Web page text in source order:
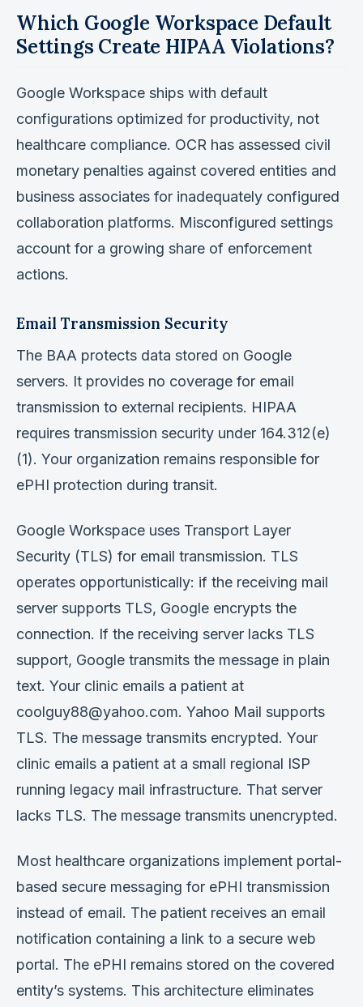
Which Google Workspace Default
Settings Create HIPAA Violations?
Google Workspace ships with default
configurations optimized for productivity, not
healthcare compliance. OCR has assessed civil
monetary penalties against covered entities and
business associates for inadequately configured
collaboration platforms. Misconfigured settings
account for a growing share of enforcement
actions.
Email Transmission Security
The BAA protects data stored on Google
servers. It provides no coverage for email
transmission to external recipients. HIPAA
requires transmission security under 164.312(e)
(1). Your organization remains responsible for
ePHI protection during transit.
Google Workspace uses Transport Layer
Security (TLS) for email transmission. TLS
operates opportunistically: if the receiving mail
server supports TLS, Google encrypts the
connection. If the receiving server lacks TLS
support, Google transmits the message in plain
text. Your clinic emails a patient at
coolguy88@yahoo.com. Yahoo Mail supports
TLS. The message transmits encrypted. Your
clinic emails a patient at a small regional ISP
running legacy mail infrastructure. That server
lacks TLS. The message transmits unencrypted.
Most healthcare organizations implement portal-
based secure messaging for ePHI transmission
instead of email. The patient receives an email
notification containing a link to a secure web
portal. The ePHI remains stored on the covered
entity’s systems. This architecture eliminates